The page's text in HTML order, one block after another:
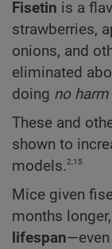
Fisetin is a
strawberries,
onions, and
eliminated
doing no harm
These and
shown to
models.2,15
Mice given
months
lifespan